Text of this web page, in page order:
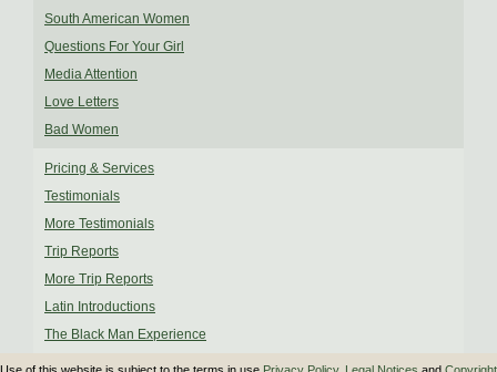
South American Women
Questions For Your Girl
Media Attention
Love Letters
Bad Women
Pricing & Services
Testimonials
More Testimonials
Trip Reports
More Trip Reports
Latin Introductions
The Black Man Experience